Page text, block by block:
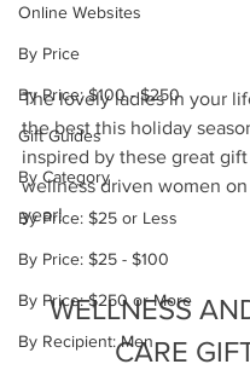
Online Websites
By Price
By Price: $100 - $250
Gift Guides
By Category
By Price: $25 or Less
By Price: $25 - $100
By Price: $250 or More
By Recipient: Men
The lovely ladies in your
the best this holiday
inspired by these great
wellness driven women
year!
WELLNESS
CARE